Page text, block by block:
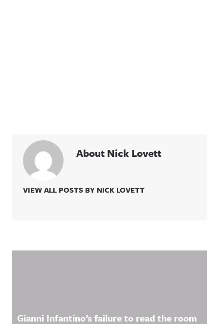
About Nick Lovett
VIEW ALL POSTS BY NICK LOVETT
Gianni Infantino’s failure to read the room